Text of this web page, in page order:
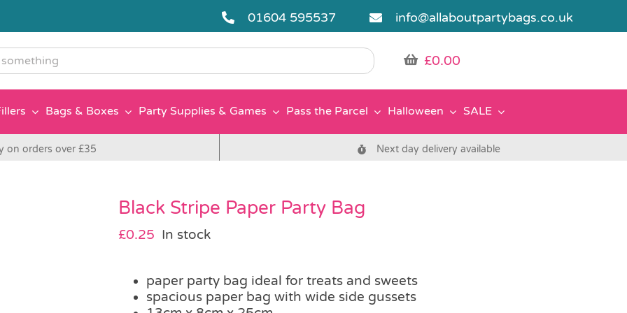
01604 595537 info@allaboutpartybags.co.uk
£0.00
Bags & Boxes Party Supplies & Games Pass the Parcel Halloween SALE
on orders over £35 Next day delivery available
Black Stripe Paper Party Bag
£0.25 In stock
paper party bag ideal for treats and sweets
spacious paper bag with wide side gussets